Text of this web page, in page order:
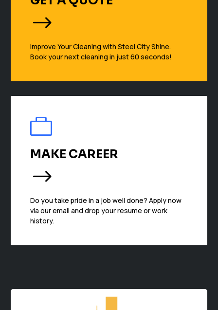
$
Improve Your Cleaning with Steel City Shine.
Book your next cleaning in just 60 seconds!

MAKE CAREER
$
Do you take pride in a job well done? Apply now
via our email and drop your resume or work
history.